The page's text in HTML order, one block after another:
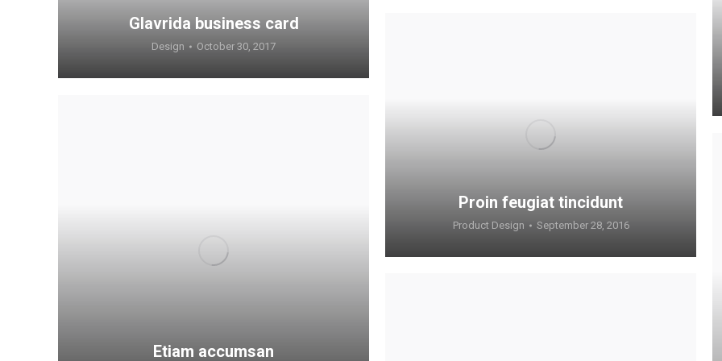
Glavrida business card
Design October 30, 2017
Proin feugiat tincidunt
Product Design September 28, 2016
Etiam accumsan